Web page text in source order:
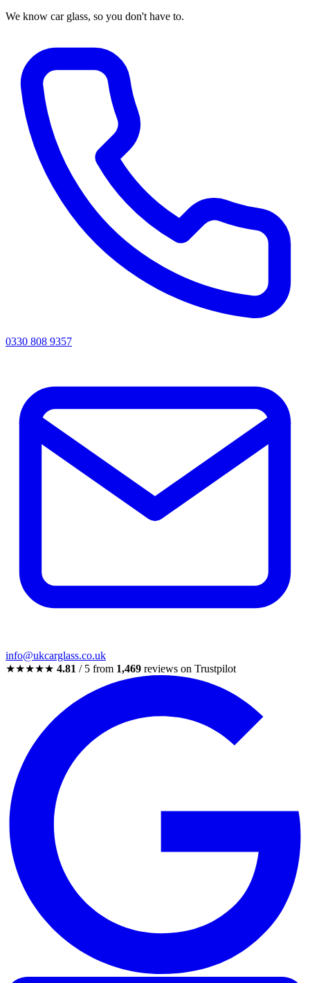
We know car glass, so you don't have to.
0330 808 9357
info@ukcarglass.co.uk
★★★★★ 4.81 / 5 from 1,469 reviews on Trustpilot